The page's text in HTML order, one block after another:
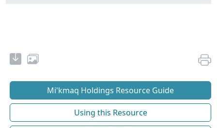
Mi'kmaq Holdings Resource Guide
Using this Resource